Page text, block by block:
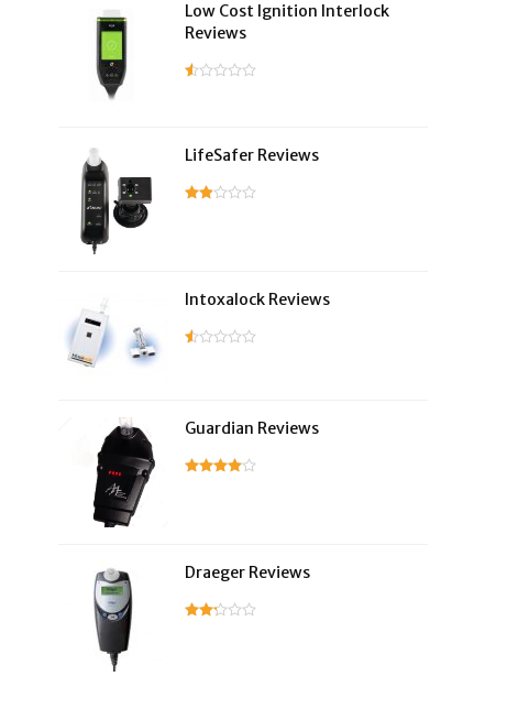
Low Cost Ignition Interlock
Reviews
LifeSafer Reviews
Intoxalock Reviews
Guardian Reviews
Draeger Reviews